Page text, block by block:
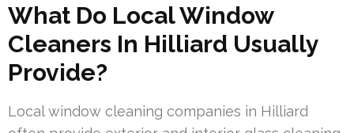
What Do Local Window
Cleaners In Hilliard Usually
Provide?
Local window cleaning companies in Hilliard